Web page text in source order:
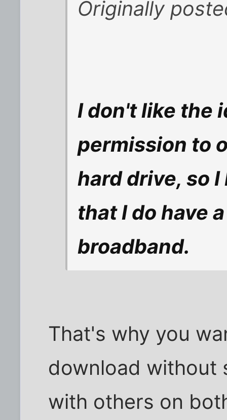
Originally
I don't like the
permission to
hard drive, so
that I do have
broadband.
That's why you
download without
with others on